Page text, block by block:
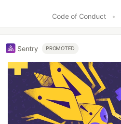
Code of Conduct •
Sentry PROMOTED